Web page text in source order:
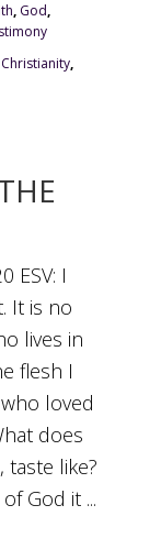
, God,
Christianity,
ESV: I
It is no
lives in
flesh I
loved
does
taste like?
God it ...